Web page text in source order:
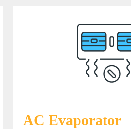
AC Evaporator